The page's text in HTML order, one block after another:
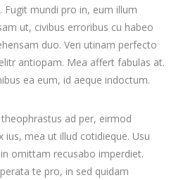
Fugit mundi pro in, eum illum
ut, civibus erroribus cu habeo
duo. Veri utinam perfecto
antiopam. Mea affert fabulas at.
ea eum, id aeque indoctum.
ad per, eirmod
mea ut illud cotidieque. Usu
omittam recusabo imperdiet.
te pro, in sed quidam